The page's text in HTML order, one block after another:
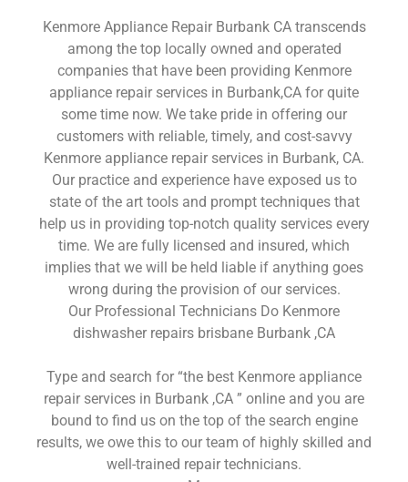
Kenmore Appliance Repair Burbank CA transcends
among the top locally owned and operated
companies that have been providing Kenmore
appliance repair services in Burbank,CA for quite
some time now. We take pride in offering our
customers with reliable, timely, and cost-savvy
Kenmore appliance repair services in Burbank, CA.
Our practice and experience have exposed us to
state of the art tools and prompt techniques that
help us in providing top-notch quality services every
time. We are fully licensed and insured, which
implies that we will be held liable if anything goes
wrong during the provision of our services.
Our Professional Technicians Do Kenmore
dishwasher repairs brisbane Burbank ,CA
Type and search for “the best Kenmore appliance
repair services in Burbank ,CA ” online and you are
bound to find us on the top of the search engine
results, we owe this to our team of highly skilled and
well-trained repair technicians.